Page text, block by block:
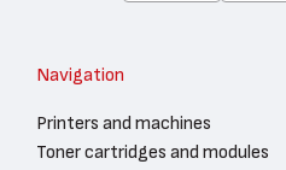
Navigation
Printers and machines
Toner cartridges and modules